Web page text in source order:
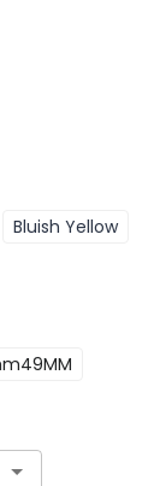
Bluish Yellow